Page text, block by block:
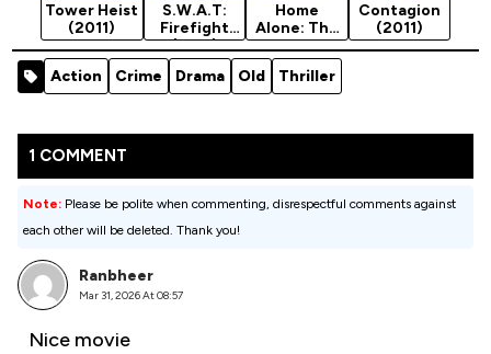
Tower Heist
(2011)
S.W.A.T:
Firefight
(2011)
Home
Alone: The
Holiday
Heist (2011)
Contagion
(2011)
Action Crime Drama Old Thriller
1 COMMENT
Note: Please be polite when commenting, disrespectful comments against
each other will be deleted. Thank you!
Ranbheer
Mar 31, 2026 At 08:57
Nice movie